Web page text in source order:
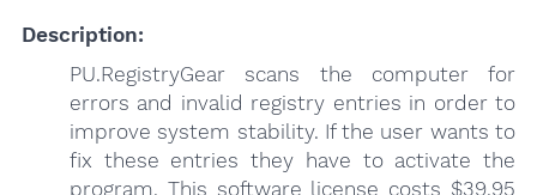
Description:
PU.RegistryGear scans the computer for
errors and invalid registry entries in order to
improve system stability. If the user wants to
fix these entries they have to activate the
program. This software license costs $39.95